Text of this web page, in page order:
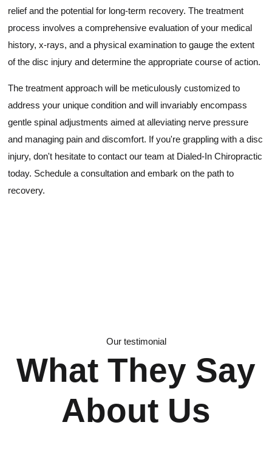
relief and the potential for long-term recovery. The treatment
process involves a comprehensive evaluation of your medical
history, x-rays, and a physical examination to gauge the extent
of the disc injury and determine the appropriate course of action.
The treatment approach will be meticulously customized to
address your unique condition and will invariably encompass
gentle spinal adjustments aimed at alleviating nerve pressure
and managing pain and discomfort. If you're grappling with a disc
injury, don't hesitate to contact our team at Dialed-In Chiropractic
today. Schedule a consultation and embark on the path to
recovery.
Our testimonial
What They Say
About Us